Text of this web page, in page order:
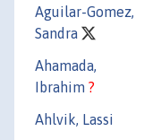
Aguilar-Gomez,
Sandra
Ahamada,
Ibrahim ?
Ahlvik, Lassi